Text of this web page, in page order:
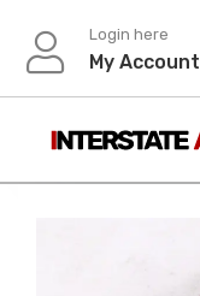
content
Login here
My Account